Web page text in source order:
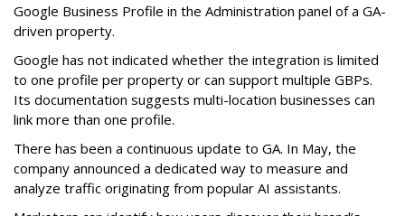
Google Business Profile in the Administration panel of a GA-
driven property.
Google has not indicated whether the integration is limited
to one profile per property or can support multiple GBPs.
Its documentation suggests multi-location businesses can
link more than one profile.
There has been a continuous update to GA. In May, the
company announced a dedicated way to measure and
analyze traffic originating from popular AI assistants.